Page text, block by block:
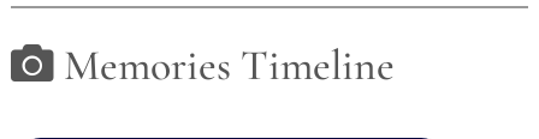
Memories Timeline